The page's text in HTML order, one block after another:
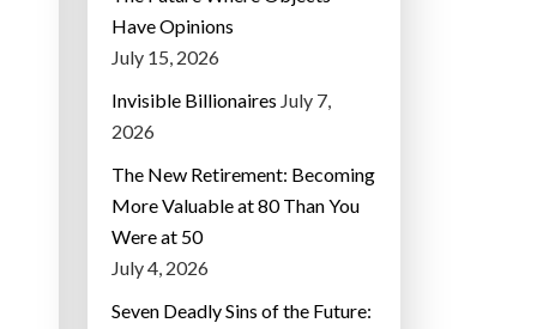
Have Opinions
July 15, 2026
Invisible Billionaires July 7,
2026
The New Retirement: Becoming
More Valuable at 80 Than You
Were at 50
July 4, 2026
Seven Deadly Sins of the Future: